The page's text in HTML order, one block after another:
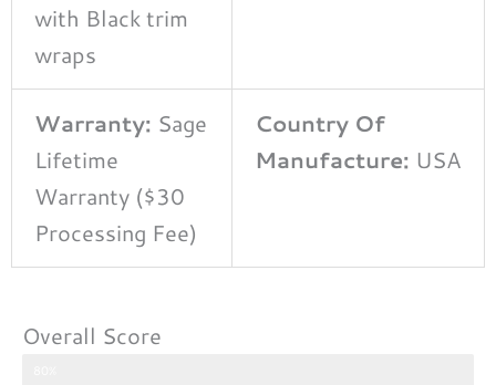
with Black trim
wraps
Warranty: Sage
Lifetime
Warranty ($30
Processing Fee)
Country Of
Manufacture: USA
Overall Score